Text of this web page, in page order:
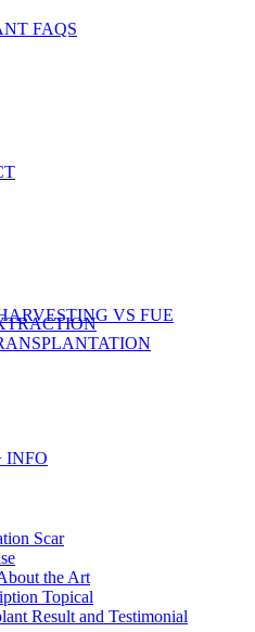
FAQS
VS FUE
INFO
Scar
the Art
Topical
Result and Testimonial